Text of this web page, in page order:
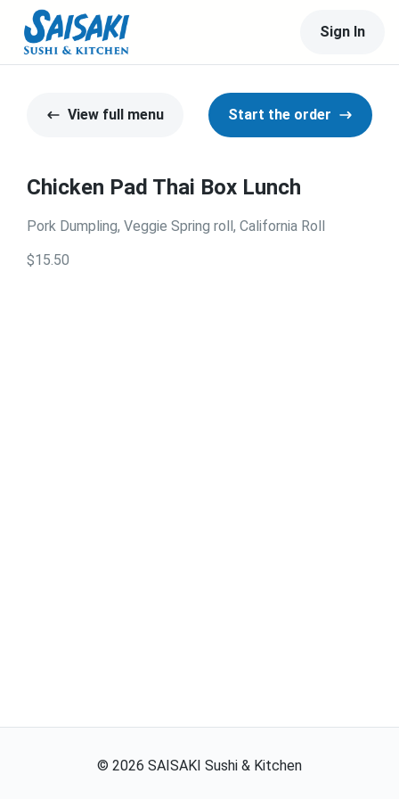
Sign In
View full menu Start the order
Chicken Pad Thai Box Lunch
Pork Dumpling, Veggie Spring roll, California Roll
$15.50
© 2026 SAISAKI Sushi & Kitchen